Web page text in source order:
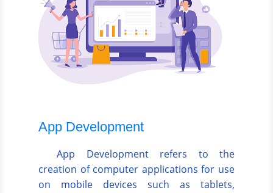
App Development
App Development refers to the
creation of computer applications for use
on mobile devices such as tablets,